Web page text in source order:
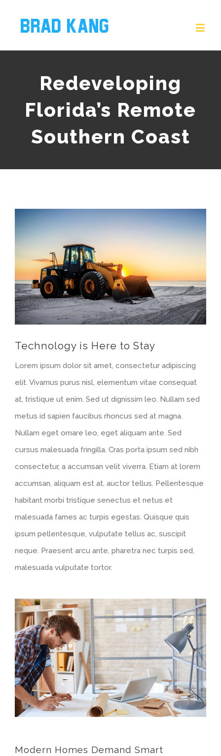
Redeveloping
Florida’s Remote
Southern Coast
Larger
Technology is Here to Stay
Lorem ipsum dolor sit amet, consectetur adipiscing
elit. Vivamus purus nisl, elementum vitae consequat
at, tristique ut enim. Sed ut dignissim leo. Nullam sed
metus id sapien faucibus rhoncus sed at magna.
Nullam eget ornare leo, eget aliquam ante. Sed
cursus malesuada fringilla. Cras porta ipsum sed nibh
consectetur, a accumsan velit viverra. Etiam at lorem
accumsan, aliquam est at, auctor tellus. Pellentesque
habitant morbi tristique senectus et netus et
malesuada fames ac turpis egestas. Quisque quis
ipsum pellentesque, vulputate tellus ac, suscipit
neque. Praesent arcu ante, pharetra nec turpis sed,
malesuada vulputate tortor.
Modern Homes Demand Smart